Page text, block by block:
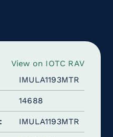
View on IOTC RAV
IMULA1193MTR
14688
IMULA1193MTR